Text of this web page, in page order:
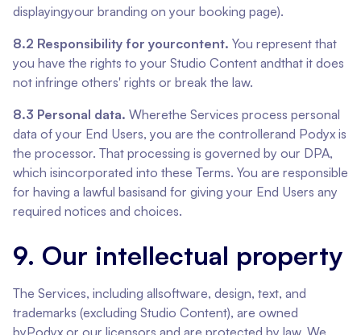
displayingyour branding on your booking page).
8.2 Responsibility for yourcontent. You represent that
you have the rights to your Studio Content andthat it does
not infringe others' rights or break the law.
8.3 Personal data. Wherethe Services process personal
data of your End Users, you are the controllerand Podyx is
the processor. That processing is governed by our DPA,
which isincorporated into these Terms. You are responsible
for having a lawful basisand for giving your End Users any
required notices and choices.
9. Our intellectual property
The Services, including allsoftware, design, text, and
trademarks (excluding Studio Content), are owned
byPodyx or our licensors and are protected by law. We